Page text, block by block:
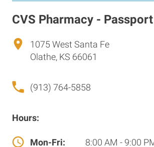
CVS Pharmacy -
1075 West Santa Fe
Olathe, KS 66061
(913) 764-5858
Hours:
Mon-Fri:
8:00 AM - 9:00